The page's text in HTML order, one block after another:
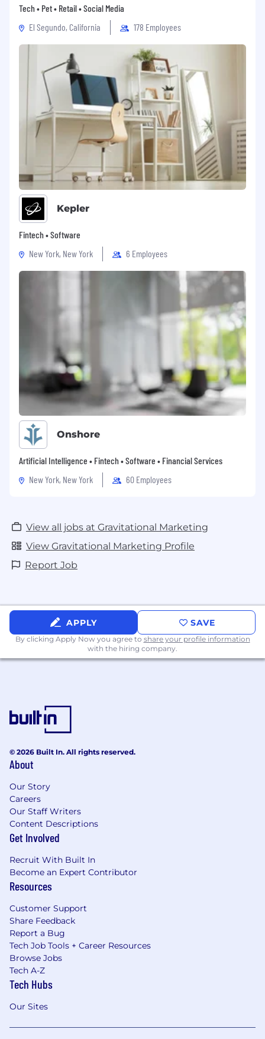
Tech • Pet • Retail • Social Media
El Segundo, California
178 Employees
Kepler
Fintech • Software
New York, New York
6 Employees
Onshore
Artificial Intelligence • Fintech • Software • Financial Services
New York, New York
60 Employees
View all jobs at Gravitational Marketing
View Gravitational Marketing Profile
Report Job
APPLY SAVE
By clicking Apply Now you agree to share your profile information
with the hiring company.
© 2026 Built In. All rights reserved.
About
Our Story
Careers
Our Staff Writers
Content Descriptions
Get Involved
Recruit With Built In
Become an Expert Contributor
Resources
Customer Support
Share Feedback
Report a Bug
Tech Job Tools + Career Resources
Browse Jobs
Tech A-Z
Tech Hubs
Our Sites